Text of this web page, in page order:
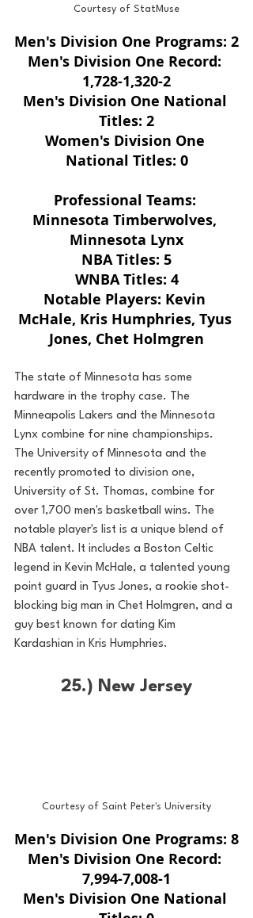
Courtesy of StatMuse
Men's Division One Programs: 2
Men's Division One Record:
1,728-1,320-2
Men's Division One National
Titles: 2
Women's Division One
National Titles: 0
Professional Teams:
Minnesota Timberwolves,
Minnesota Lynx
NBA Titles: 5
WNBA Titles: 4
Notable Players: Kevin
McHale, Kris Humphries, Tyus
Jones, Chet Holmgren
The state of Minnesota has some
hardware in the trophy case. The
Minneapolis Lakers and the Minnesota
Lynx combine for nine championships.
The University of Minnesota and the
recently promoted to division one,
University of St. Thomas, combine for
over 1,700 men's basketball wins. The
notable player's list is a unique blend of
NBA talent. It includes a Boston Celtic
legend in Kevin McHale, a talented young
point guard in Tyus Jones, a rookie shot-
blocking big man in Chet Holmgren, and a
guy best known for dating Kim
Kardashian in Kris Humphries.
25.) New Jersey
Courtesy of Saint Peter's University
Men's Division One Programs: 8
Men's Division One Record:
7,994-7,008-1
Men's Division One National